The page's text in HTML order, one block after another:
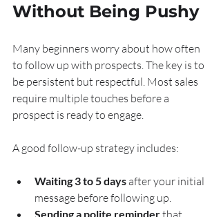
Without Being Pushy
Many beginners worry about how often
to follow up with prospects. The key is to
be persistent but respectful. Most sales
require multiple touches before a
prospect is ready to engage.
A good follow-up strategy includes:
Waiting 3 to 5 days after your initial
message before following up.
Sending a polite reminder that